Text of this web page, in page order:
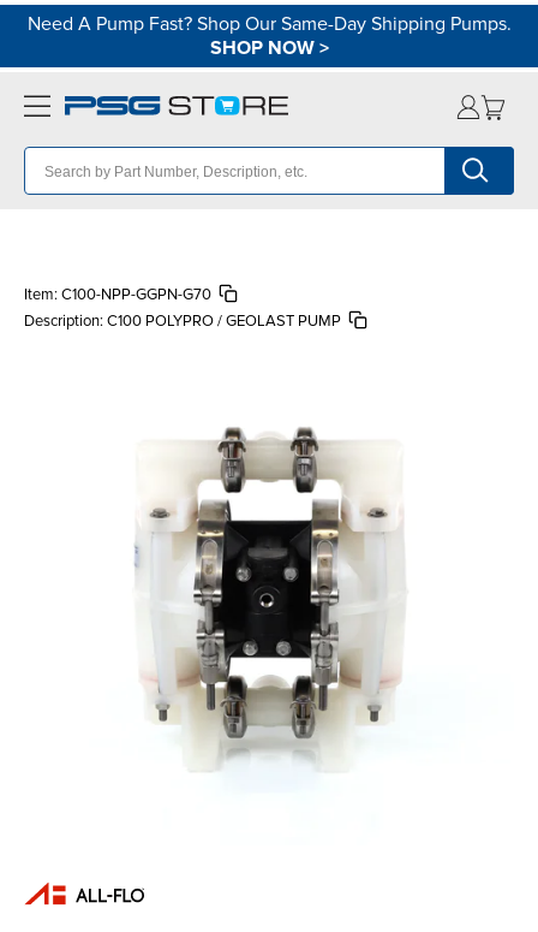
Need A Pump Fast? Shop Our Same-Day Shipping Pumps.
SHOP NOW>
Item: C100-NPP-GGPN-G70
Description: C100 POLYPRO / GEOLAST PUMP